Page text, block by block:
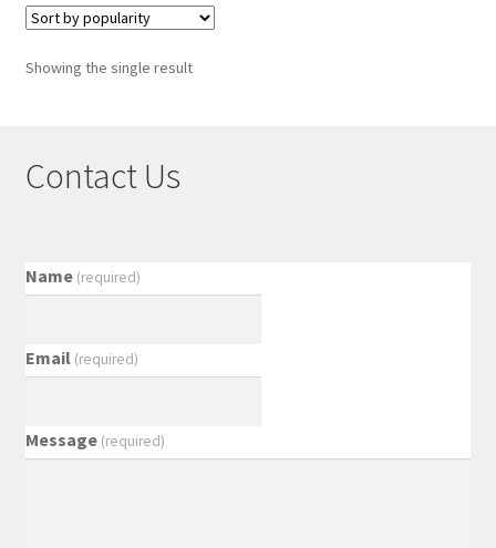
Showing the single result
Contact Us
Name (required)
Email (required)
Message (required)